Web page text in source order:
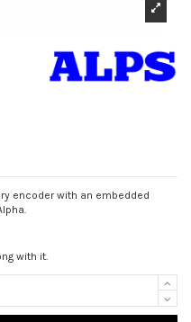
encoder with an embedded
with it.